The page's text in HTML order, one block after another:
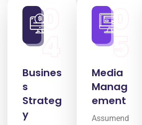
0
4
Busines
s
Strateg
y
0
5
Media
Manag
ement
Assumend